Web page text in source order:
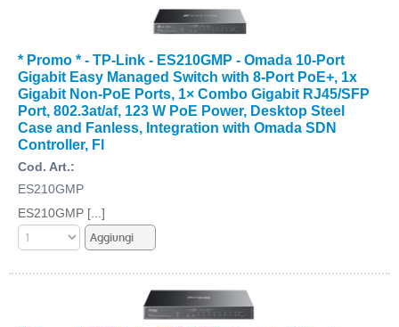
* Promo * - TP-Link - ES210GMP - Omada 10-Port
Gigabit Easy Managed Switch with 8-Port PoE+, 1x
Gigabit Non-PoE Ports, 1× Combo Gigabit RJ45/SFP
Port, 802.3at/af, 123 W PoE Power, Desktop Steel
Case and Fanless, Integration with Omada SDN
Controller, Fl
Cod. Art.:
ES210GMP
ES210GMP [...]